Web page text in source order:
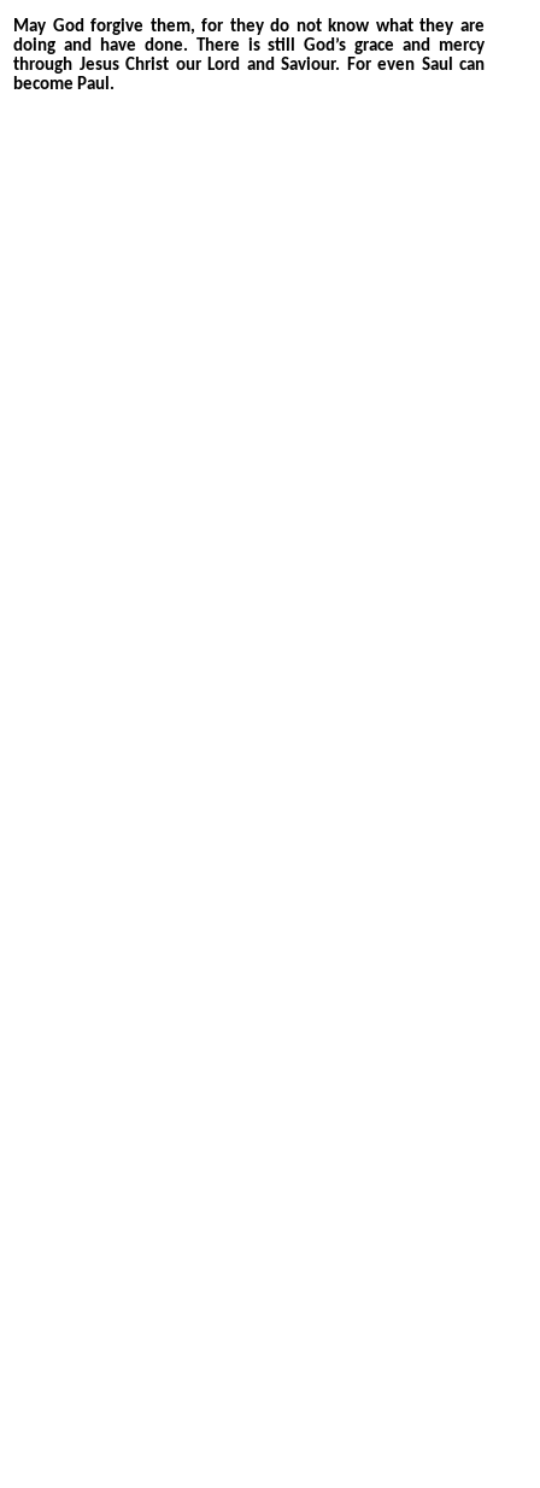
May God forgive them, for they do not know what they are
doing and have done. There is still God’s grace and mercy
through Jesus Christ our Lord and Saviour. For even Saul can
become Paul.